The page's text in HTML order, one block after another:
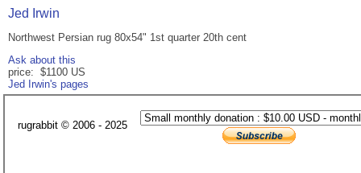
Jed Irwin
Northwest Persian rug 80x54" 1st quarter 20th cent
Ask about this
price: $1100 US
Jed Irwin's pages
rugrabbit © 2006 - 2025